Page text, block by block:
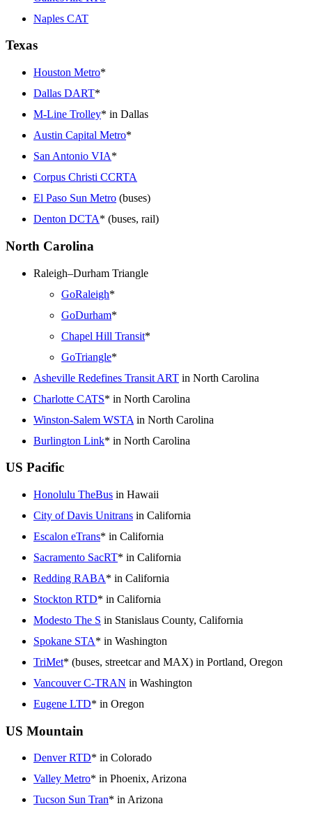
Naples CAT
Texas
Houston Metro*
Dallas DART*
M-Line Trolley* in Dallas
Austin Capital Metro*
San Antonio VIA*
Corpus Christi CCRTA
El Paso Sun Metro (buses)
Denton DCTA* (buses, rail)
North Carolina
Raleigh–Durham Triangle
GoRaleigh*
GoDurham*
Chapel Hill Transit*
GoTriangle*
Asheville Redefines Transit ART in North Carolina
Charlotte CATS* in North Carolina
Winston-Salem WSTA in North Carolina
Burlington Link* in North Carolina
US Pacific
Honolulu TheBus in Hawaii
City of Davis Unitrans in California
Escalon eTrans* in California
Sacramento SacRT* in California
Redding RABA* in California
Stockton RTD* in California
Modesto The S in Stanislaus County, California
Spokane STA* in Washington
TriMet* (buses, streetcar and MAX) in Portland, Oregon
Vancouver C-TRAN in Washington
Eugene LTD* in Oregon
US Mountain
Denver RTD* in Colorado
Valley Metro* in Phoenix, Arizona
Tucson Sun Tran* in Arizona